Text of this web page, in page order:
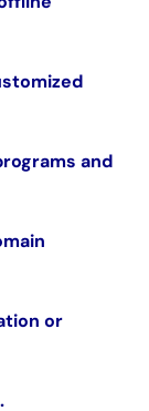
and
or